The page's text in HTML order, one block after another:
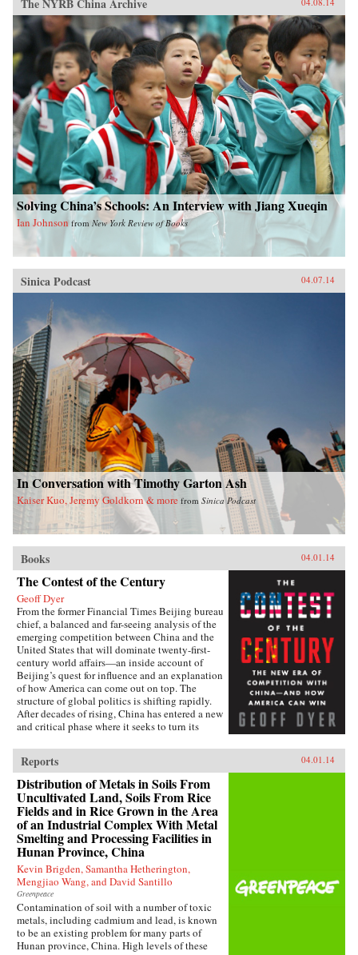
until news emerged that, for obscure reasons, the
Chinese government had salvaged the wrecked
submarine in 1972. This lively account of the
Poseidon incident tells the story of the accident
and its aftermath, and of the author’s own quest
to find out about the 1972 salvage. —Hong
Kong University Press {chop}{node, 4183, 3}
Solving China’s Schools: An Interview with Jiang Xueqin
Ian Johnson from New York Review of Books
Sinica Podcast 04.07.14
In Conversation with Timothy Garton Ash
Kaiser Kuo, Jeremy Goldkorn & more from Sinica Podcast
Books 04.01.14
The Contest of the Century
Geoff Dyer
From the former Financial Times Beijing bureau
chief, a balanced and far-seeing analysis of the
emerging competition between China and the
United States that will dominate twenty-first-
century world affairs—an inside account of
Beijing’s quest for influence and an explanation
of how America can come out on top. The
structure of global politics is shifting rapidly.
After decades of rising, China has entered a new
and critical phase where it seeks to turn its
informed book, Geoff Dyer makes a lucid and
convincing argument that China and the United
States are now embarking on a great power–
style competition that will dominate the
century. This contest will take place in every
arena: from control of the seas, where China’s
new navy is trying to ease the United States out
of Asia and reassert its traditional leadership, to
rewriting the rules of the global economy, with
attempts to turn the renminbi into the
predominant international currency, toppling
the dominance of the U.S. dollar. And by
investing billions to send its media groups
overseas, Beijing hopes to shift the global
debate about democracy and individual rights.
Eyeing the high ground of international
Reports 04.01.14
Distribution of Metals in Soils From
Uncultivated Land, Soils From Rice
Fields and in Rice Grown in the Area
of an Industrial Complex With Metal
Smelting and Processing Facilities in
Hunan Province, China
Kevin Brigden, Samantha Hetherington,
Mengjiao Wang, and David Santillo
Greenpeace
Contamination of soil with a number of toxic
metals, including cadmium and lead, is known
to be an existing problem for many parts of
Hunan province, China. High levels of these